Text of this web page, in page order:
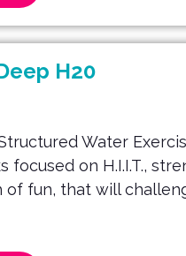
H20
Structured Water
focused on H.I.I.T.,
of fun, that will